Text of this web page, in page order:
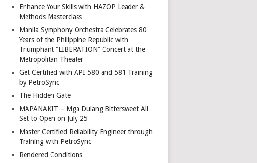
Enhance Your Skills with HAZOP Leader &
Methods Masterclass
Manila Symphony Orchestra Celebrates 80
Years of the Philippine Republic with
Triumphant “LIBERATION” Concert at the
Metropolitan Theater
Get Certified with API 580 and 581 Training
by PetroSync
The Hidden Gate
MAPANAKIT – Mga Dulang Bittersweet All
Set to Open on July 25
Master Certified Reliability Engineer through
Training with PetroSync
Rendered Conditions